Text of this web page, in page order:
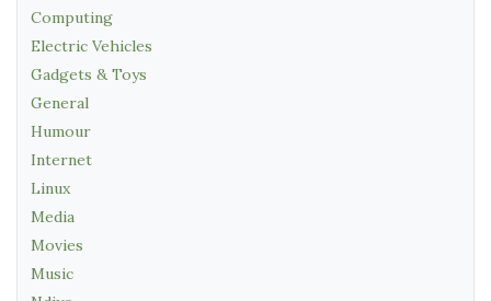
Computing
Electric Vehicles
Gadgets & Toys
General
Humour
Internet
Linux
Media
Movies
Music